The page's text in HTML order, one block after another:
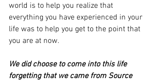
world is to help you realize that
everything you have experienced in your
life was to help you get to the point that
you are at now.
We did choose to come into this life
forgetting that we came from Source